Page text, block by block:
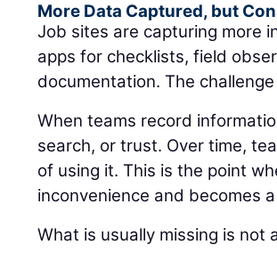
More Data Captured, but
Job sites are capturing more
apps for checklists, field
documentation. The
When teams record
search, or trust. Over time,
of using it. This is the point
inconvenience and becomes
What is usually missing is